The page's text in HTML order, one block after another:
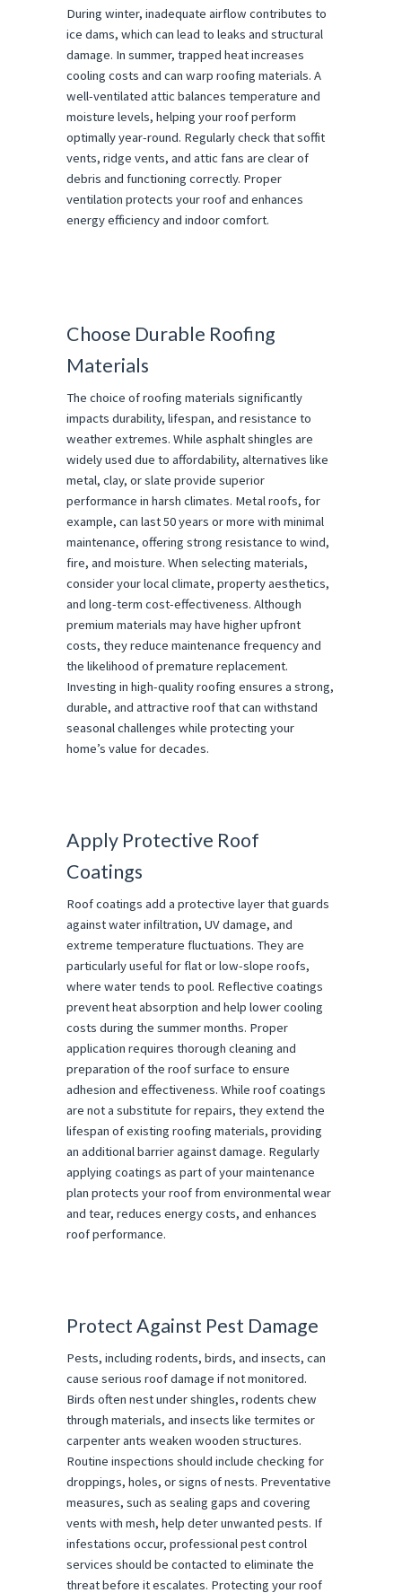
During winter, inadequate airflow contributes to
ice dams, which can lead to leaks and structural
damage. In summer, trapped heat increases
cooling costs and can warp roofing materials. A
well-ventilated attic balances temperature and
moisture levels, helping your roof perform
optimally year-round. Regularly check that soffit
vents, ridge vents, and attic fans are clear of
debris and functioning correctly. Proper
ventilation protects your roof and enhances
energy efficiency and indoor comfort.
Choose Durable Roofing
Materials
The choice of roofing materials significantly
impacts durability, lifespan, and resistance to
weather extremes. While asphalt shingles are
widely used due to affordability, alternatives like
metal, clay, or slate provide superior
performance in harsh climates. Metal roofs, for
example, can last 50 years or more with minimal
maintenance, offering strong resistance to wind,
fire, and moisture. When selecting materials,
consider your local climate, property aesthetics,
and long-term cost-effectiveness. Although
premium materials may have higher upfront
costs, they reduce maintenance frequency and
the likelihood of premature replacement.
Investing in high-quality roofing ensures a strong,
durable, and attractive roof that can withstand
seasonal challenges while protecting your
home’s value for decades.
Apply Protective Roof
Coatings
Roof coatings add a protective layer that guards
against water infiltration, UV damage, and
extreme temperature fluctuations. They are
particularly useful for flat or low-slope roofs,
where water tends to pool. Reflective coatings
prevent heat absorption and help lower cooling
costs during the summer months. Proper
application requires thorough cleaning and
preparation of the roof surface to ensure
adhesion and effectiveness. While roof coatings
are not a substitute for repairs, they extend the
lifespan of existing roofing materials, providing
an additional barrier against damage. Regularly
applying coatings as part of your maintenance
plan protects your roof from environmental wear
and tear, reduces energy costs, and enhances
roof performance.
Protect Against Pest Damage
Pests, including rodents, birds, and insects, can
cause serious roof damage if not monitored.
Birds often nest under shingles, rodents chew
through materials, and insects like termites or
carpenter ants weaken wooden structures.
Routine inspections should include checking for
droppings, holes, or signs of nests. Preventative
measures, such as sealing gaps and covering
vents with mesh, help deter unwanted pests. If
infestations occur, professional pest control
services should be contacted to eliminate the
threat before it escalates. Protecting your roof